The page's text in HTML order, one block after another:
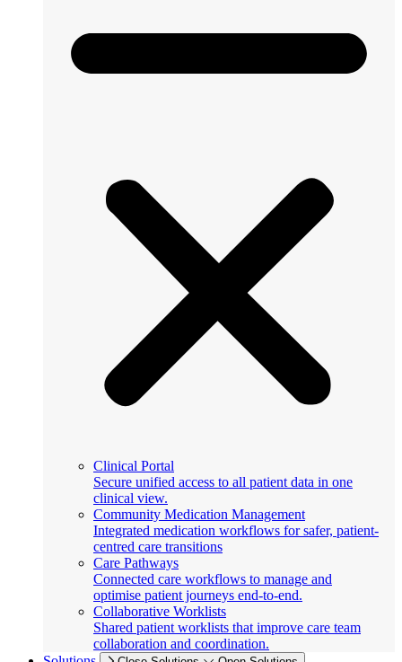
Clinical Portal
Secure unified access to all patient data in one
clinical view.
Community Medication Management
Integrated medication workflows for safer, patient-
centred care transitions
Care Pathways
Connected care workflows to manage and
optimise patient journeys end-to-end.
Collaborative Worklists
Shared patient worklists that improve care team
collaboration and coordination.